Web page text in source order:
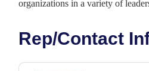
organizations in a variety of
Rep/Contact